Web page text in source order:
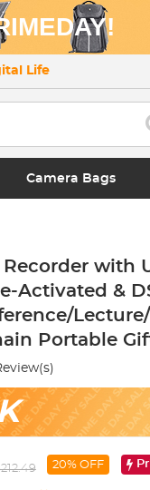
Life
Camera Bags
Recorder with
Activated &
Portable
20% OFF